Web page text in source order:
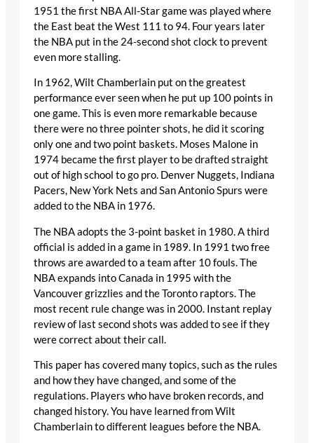
1951 the first NBA All-Star game was played where
the East beat the West 111 to 94. Four years later
the NBA put in the 24-second shot clock to prevent
even more stalling.
In 1962, Wilt Chamberlain put on the greatest
performance ever seen when he put up 100 points in
one game. This is even more remarkable because
there were no three pointer shots, he did it scoring
only one and two point baskets. Moses Malone in
1974 became the first player to be drafted straight
out of high school to go pro. Denver Nuggets, Indiana
Pacers, New York Nets and San Antonio Spurs were
added to the NBA in 1976.
The NBA adopts the 3-point basket in 1980. A third
official is added in a game in 1989. In 1991 two free
throws are awarded to a team after 10 fouls. The
NBA expands into Canada in 1995 with the
Vancouver grizzlies and the Toronto raptors. The
most recent rule change was in 2000. Instant replay
review of last second shots was added to see if they
were correct about their call.
This paper has covered many topics, such as the rules
and how they have changed, and some of the
regulations. Players who have broken records, and
changed history. You have learned from Wilt
Chamberlain to different leagues before the NBA.